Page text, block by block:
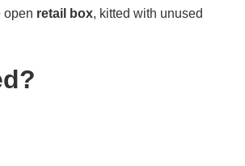
open retail box, kitted with unused